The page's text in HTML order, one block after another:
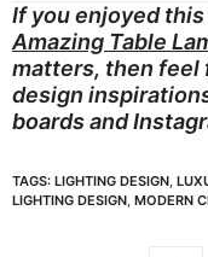
If you enjoyed
Amazing Table
matters, then feel
design
boardsand
TAGS: LIGHTING DESIGN,
LIGHTING DESIGN, MODERN